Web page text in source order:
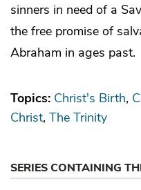
sinners in need of a
the free promise of
Abraham in ages past.
Topics: Christ's Birth
Christ The Trinity
SERIES CONTAINING